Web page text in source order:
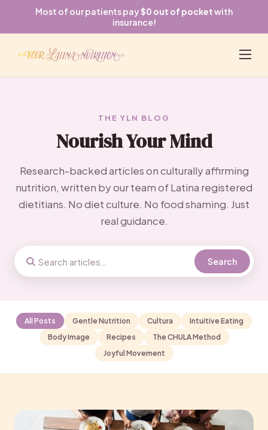
Most of our patients pay $0 out of pocketwith
insurance!
THE YLN BLOG
Nourish Your Mind
Research-backed articles on culturally affirming
nutrition, written by our team of Latina registered
dietitians. No diet culture. No food shaming. Just
real guidance.
Search
All Posts Gentle Nutrition Cultura
Intuitive Eating
Body Image
Recipes
The CHULA Method
Joyful Movement